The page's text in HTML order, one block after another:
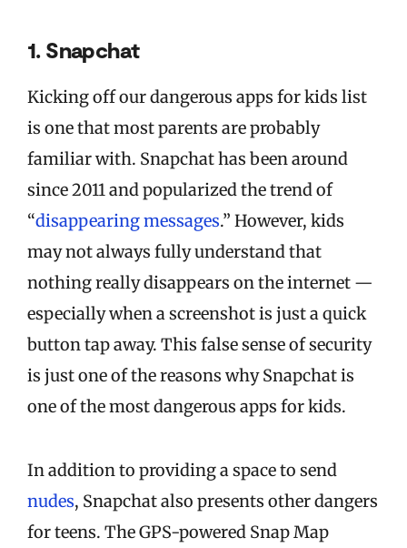
1. Snapchat
Kicking off our dangerous apps for kids list
is one that most parents are probably
familiar with. Snapchat has been around
since 2011 and popularized the trend of
“disappearing messages.” However, kids
may not always fully understand that
nothing really disappears on the internet —
especially when a screenshot is just a quick
button tap away. This false sense of security
is just one of the reasons why Snapchat is
one of the most dangerous apps for kids.
In addition to providing a space to send
nudes, Snapchat also presents other dangers
for teens. The GPS-powered Snap Map